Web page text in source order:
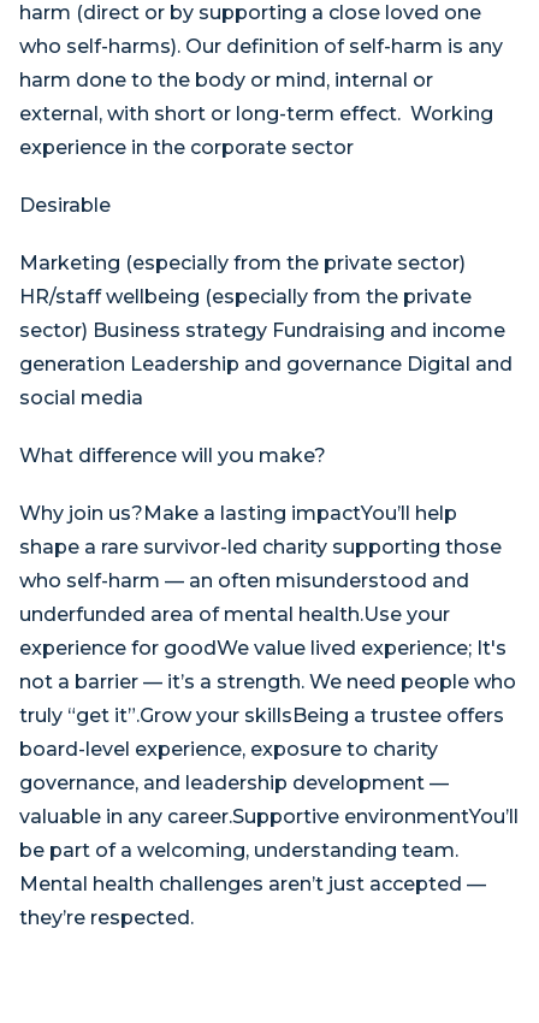
harm (direct or by supporting a close loved one
who self-harms). Our definition of self-harm is any
harm done to the body or mind, internal or
external, with short or long-term effect. Working
experience in the corporate sector
Desirable
​Marketing (especially from the private sector)
HR/staff wellbeing (especially from the private
sector) Business strategy Fundraising and income
generation Leadership and governance Digital and
social media
What difference will you make?
Why join us?Make a lasting impactYou’ll help
shape a rare survivor-led charity supporting those
who self-harm — an often misunderstood and
underfunded area of mental health.Use your
experience for goodWe value lived experience; It's
not a barrier — it’s a strength. We need people who
truly “get it”.Grow your skillsBeing a trustee offers
board-level experience, exposure to charity
governance, and leadership development —
valuable in any career.Supportive environmentYou’ll
be part of a welcoming, understanding team.
Mental health challenges aren’t just accepted —
they’re respected.